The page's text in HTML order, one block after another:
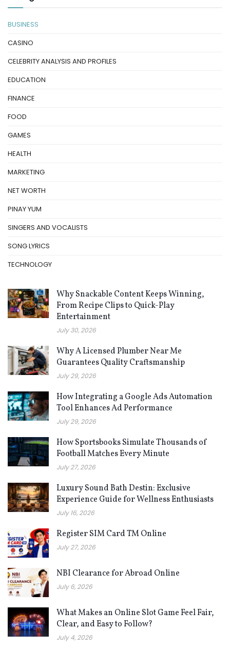
BUSINESS
CASINO
CELEBRITY ANALYSIS AND PROFILES
EDUCATION
FINANCE
FOOD
GAMES
HEALTH
MARKETING
NET WORTH
PINAY YUM
SINGERS AND VOCALISTS
SONG LYRICS
TECHNOLOGY
Why Snackable Content Keeps Winning,
From Recipe Clips to Quick-Play
Entertainment
July 30, 2026
Why A Licensed Plumber Near Me
Guarantees Quality Craftsmanship
July 29, 2026
How Integrating a Google Ads Automation
Tool Enhances Ad Performance
July 29, 2026
How Sportsbooks Simulate Thousands of
Football Matches Every Minute
July 27, 2026
Luxury Sound Bath Destin: Exclusive
Experience Guide for Wellness Enthusiasts
July 16, 2026
Register SIM Card TM Online
July 27, 2026
NBI Clearance for Abroad Online
July 6, 2026
What Makes an Online Slot Game Feel Fair,
Clear, and Easy to Follow?
July 4, 2026